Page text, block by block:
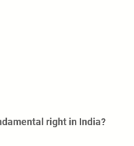
right in India?